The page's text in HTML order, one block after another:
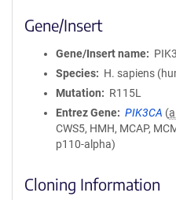
Gene/Insert
Gene/Insert name
Species
H. sapiens
Mutation
R115L
Entrez Gene
PIK3CA (
CWS5, HMH, MCAP,
p110-alpha)
Cloning Information